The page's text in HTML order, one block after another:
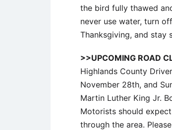
the bird fully thawed
never use water, turn
Thanksgiving, and stay
>>UPCOMING ROAD
Highlands County
November 28th, and
Martin Luther King Jr.
Motorists should
through the area.